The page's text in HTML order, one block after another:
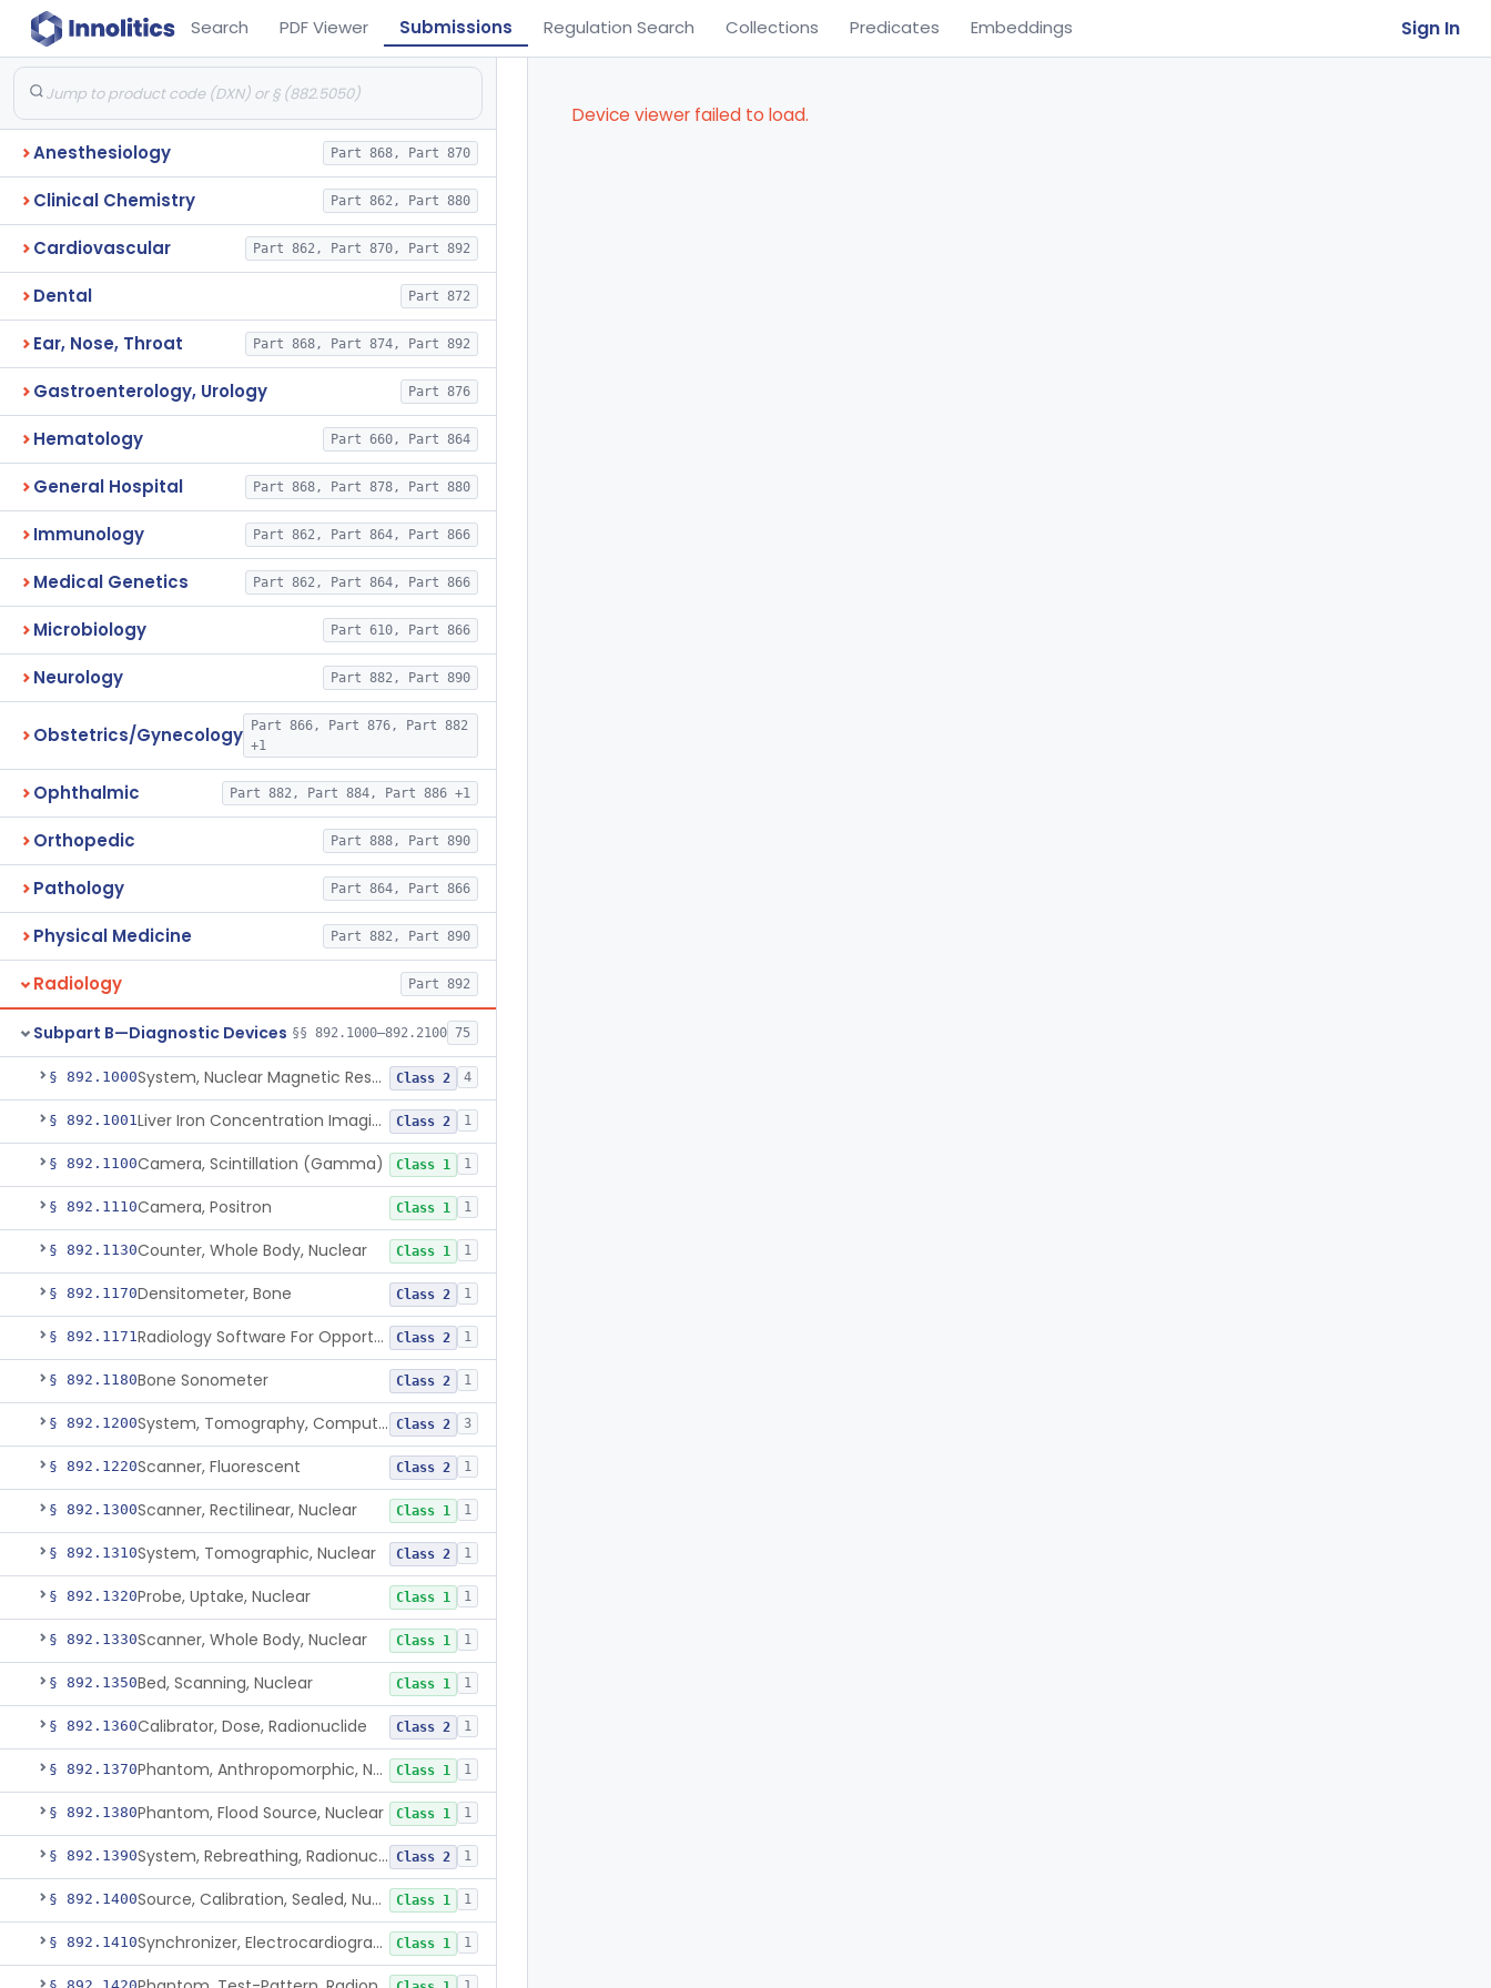
Search PDF Viewer Submissions Regulation Search Collections Predicates Embeddings Sign In
Anesthesiology Part 868, Part 870
Clinical Chemistry Part 862, Part 880
Cardiovascular Part 862, Part 870, Part 892
Dental Part 872
Ear, Nose, Throat Part 868, Part 874, Part 892
Gastroenterology, Urology Part 876
Hematology Part 660, Part 864
General Hospital Part 868, Part 878, Part 880
Immunology Part 862, Part 864, Part 866
Medical Genetics Part 862, Part 864, Part 866
Microbiology Part 610, Part 866
Neurology Part 882, Part 890
Obstetrics/Gynecology
Part 866, Part 876, Part 882
+1
Ophthalmic Part 882, Part 884, Part 886 +1
Orthopedic Part 888, Part 890
Pathology Part 864, Part 866
Physical Medicine Part 882, Part 890
Radiology Part 892
Subpart B—Diagnostic Devices §§ 892.1000–892.2100 75
§ 892.1000 System, Nuclear Magnetic Resonance Imaging Class 2 4
§ 892.1001 Liver Iron Concentration Imaging Companion Diagnostic For Deferasirox Class 2 1
§ 892.1100Camera, Scintillation (Gamma) Class 1 1
§ 892.1110Camera, Positron Class 1 1
§ 892.1130Counter, Whole Body, Nuclear Class 1 1
§ 892.1170Densitometer, Bone Class 2 1
§ 892.1171 Radiology Software For Opportunistic Evaluation Of Low Bone Mineral Density Class 2 1
§ 892.1180Bone Sonometer Class 2 1
§ 892.1200 System, Tomography, Computed, Emission Class 2 3
§ 892.1220Scanner, Fluorescent Class 2 1
§ 892.1300Scanner, Rectilinear, Nuclear Class 1 1
§ 892.1310System, Tomographic, Nuclear Class 2 1
§ 892.1320Probe, Uptake, Nuclear Class 1 1
§ 892.1330Scanner, Whole Body, Nuclear Class 1 1
§ 892.1350Bed, Scanning, Nuclear Class 1 1
§ 892.1360Calibrator, Dose, Radionuclide Class 2 1
§ 892.1370 Phantom, Anthropomorphic, Nuclear Class 1 1
§ 892.1380Phantom, Flood Source, Nuclear Class 1 1
§ 892.1390 System, Rebreathing, Radionuclide Class 2 1
§ 892.1400 Source, Calibration, Sealed, Nuclear Class 1 1
§ 892.1410 Synchronizer, Electrocardiograph, Nuclear Class 1 1
Device viewer failed to load.